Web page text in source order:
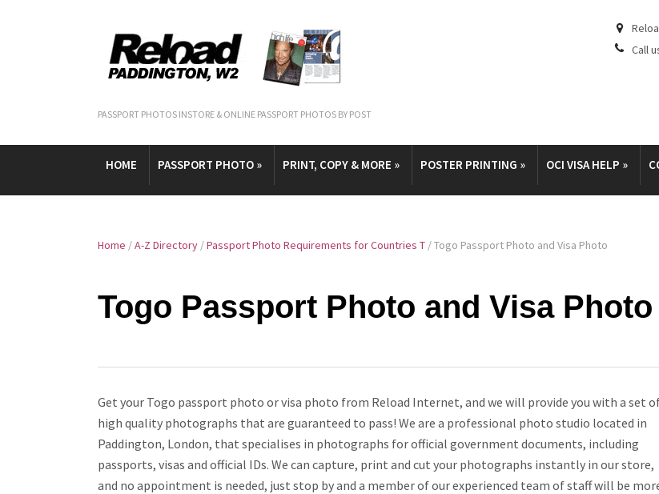
PASSPORT PHOTOS INSTORE & ONLINE PASSPORT PHOTOS BY POST
Call
HOME PASSPORT PHOTO » PRINT, COPY & MORE » POSTER PRINTING » OCI VISA HELP »
Home /A-Z Directory /Passport Photo Requirements for Countries T /Togo Passport Photo and Visa Photo
Togo Passport Photo and Visa Photo
Get your Togo passport photo or visa photo from Reload Internet, and we will provide you with a set
high quality photographs that are guaranteed to pass! We are a professional photo studio located in
Paddington, London, that specialises in photographs for official government documents, including
passports, visas and official IDs. We can capture, print and cut your photographs instantly in our store,
and no appointment is needed, just stop by and a member of our experienced team of staff will be